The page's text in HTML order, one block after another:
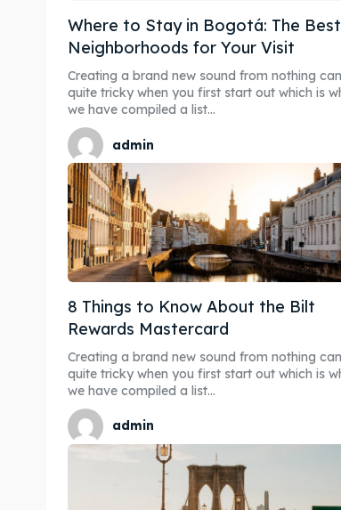
Where to Stay in Bogotá: The Best
Neighborhoods for Your Visit
Creating a brand new sound from nothing
quite tricky when you first start out which is
we have compiled a list...
admin
8 Things to Know About the Bilt
Rewards Mastercard
Creating a brand new sound from nothing
quite tricky when you first start out which is
we have compiled a list...
admin